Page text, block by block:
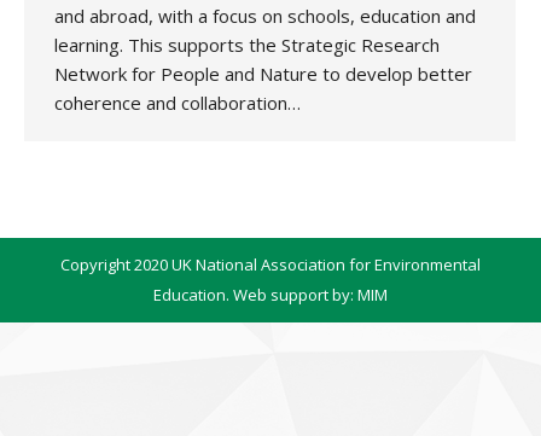
and abroad, with a focus on schools, education and
learning. This supports the Strategic Research
Network for People and Nature to develop better
coherence and collaboration…
Copyright 2020 UK National Association for Environmental
Education. Web support by: MIM